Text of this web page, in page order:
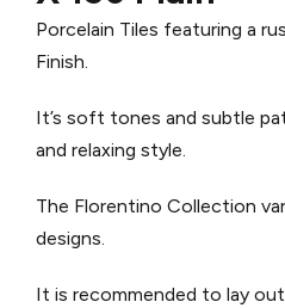
Porcelain Tiles featuring a
Finish.
It’s soft tones and subtle
and relaxing style.
The Florentino Collection
designs.
It is recommended to lay